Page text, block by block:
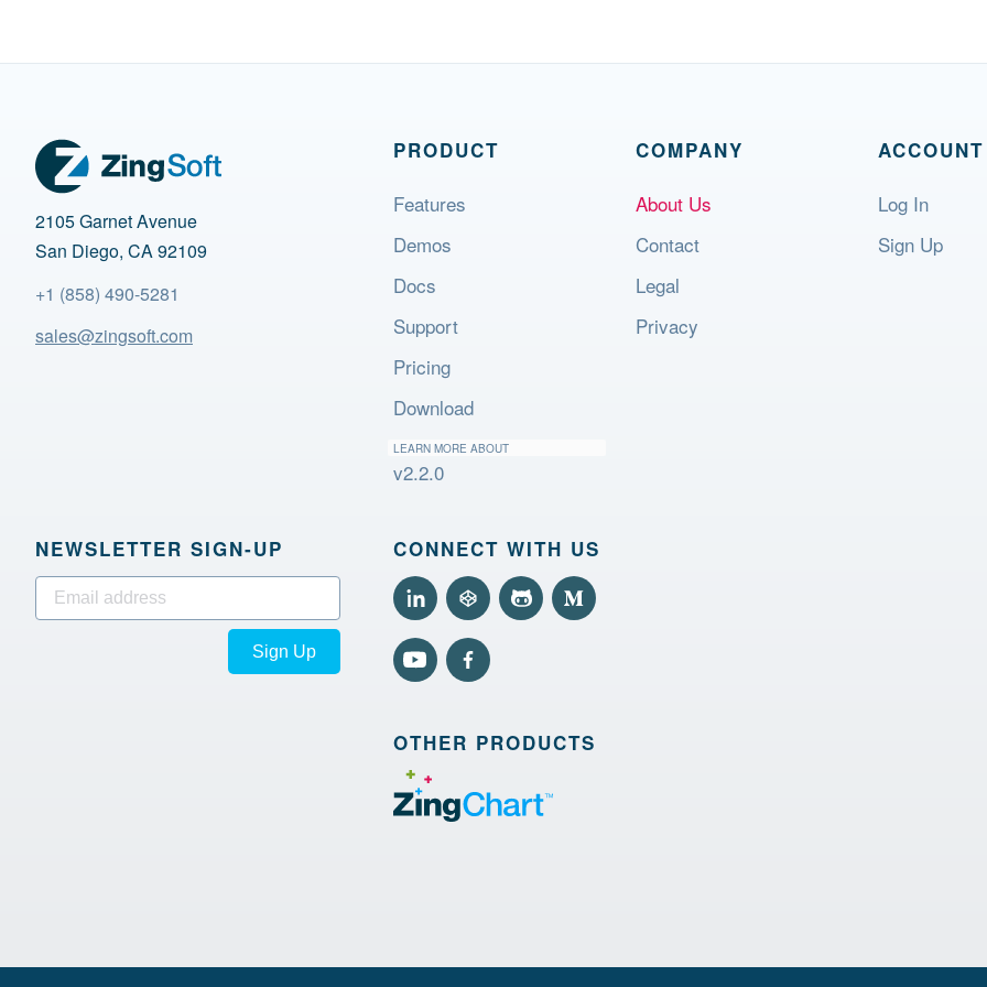
2105 Garnet Avenue
San Diego, CA 92109
+1 (858) 490-5281
sales@zingsoft.com
PRODUCT
Features
Demos
Docs
Support
Pricing
Download
LEARN MORE ABOUT
v2.2.0
COMPANY
About Us
Contact
Legal
Privacy
ACCOUNT
Log In
Sign Up
NEWSLETTER SIGN‑UP
Sign Up
CONNECT WITH US
OTHER PRODUCTS